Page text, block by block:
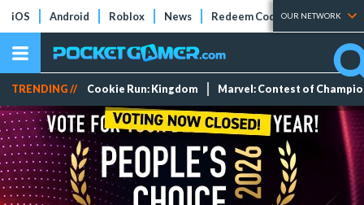
iOS Android Roblox News Redeem Codes Tier Lists
OUR NETWORK
TRENDING // Cookie Run: Kingdom Marvel: Contest of